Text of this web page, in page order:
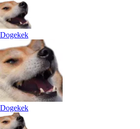
Dogekek
Dogekek